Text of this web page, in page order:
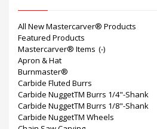
All New Mastercarver® Products
Featured Products
Mastercarver® Items (-)
Apron & Hat
Burnmaster®
Carbide Fluted Burrs
Carbide NuggetTM Burrs 1/4"-Shank
Carbide NuggetTM Burrs 1/8"-Shank
Carbide NuggetTM Wheels